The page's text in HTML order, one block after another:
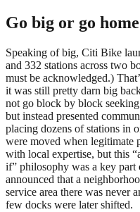
Go big or go home
Speaking of big, Citi Bike
and 332 stations across two
must be acknowledged.)
it was still pretty darn big
not go block by block
but instead presented
placing dozens of stations in
were moved when legitimate
with local expertise, but this
if” philosophy was a key
announced that a
service area there was never
few docks were later shifted.